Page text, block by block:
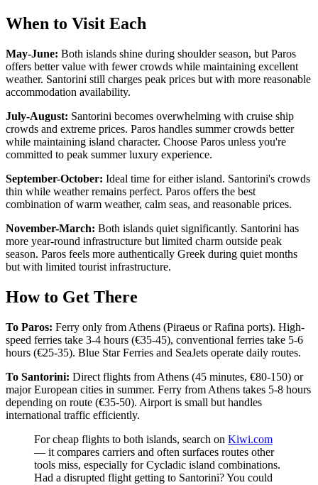
When to Visit Each
May-June: Both islands shine during shoulder season, but Paros
offers better value with fewer crowds while maintaining excellent
weather. Santorini still charges peak prices but with more reasonable
accommodation availability.
July-August: Santorini becomes overwhelming with cruise ship
crowds and extreme prices. Paros handles summer crowds better
while maintaining island character. Choose Paros unless you're
committed to peak summer luxury experience.
September-October: Ideal time for either island. Santorini's crowds
thin while weather remains perfect. Paros offers the best
combination of warm weather, calm seas, and reasonable prices.
November-March: Both islands quiet significantly. Santorini has
more year-round infrastructure but limited charm outside peak
season. Paros feels more authentically Greek during quiet months
but with limited tourist infrastructure.
How to Get There
To Paros: Ferry only from Athens (Piraeus or Rafina ports). High-
speed ferries take 3-4 hours (€35-45), conventional ferries take 5-6
hours (€25-35). Blue Star Ferries and SeaJets operate daily routes.
To Santorini: Direct flights from Athens (45 minutes, €80-150) or
major European cities in summer. Ferry from Athens takes 5-8 hours
depending on route (€35-50). Airport is small but handles
international traffic efficiently.
For cheap flights to both islands, search on Kiwi.com
— it compares carriers and often surfaces routes other
tools miss, especially for Cycladic island combinations.
Had a disrupted flight getting to Santorini? You could